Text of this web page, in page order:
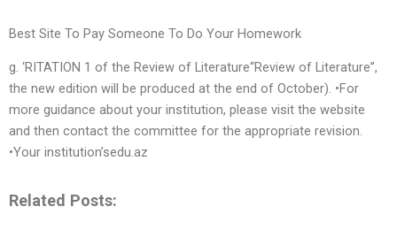
Best Site To Pay Someone To Do Your Homework
g. ‘RITATION 1 of the Review of Literature“Review of Literature”,
the new edition will be produced at the end of October). •For
more guidance about your institution, please visit the website
and then contact the committee for the appropriate revision.
•Your institution’sedu.az
Related Posts: